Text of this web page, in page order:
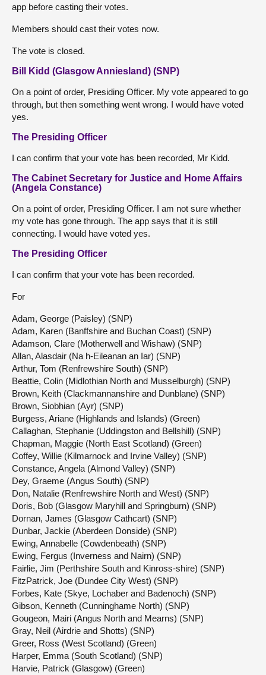
app before casting their votes.
Members should cast their votes now.
The vote is closed.
Bill Kidd (Glasgow Anniesland) (SNP)
On a point of order, Presiding Officer. My vote appeared to go
through, but then something went wrong. I would have voted
yes.
The Presiding Officer
I can confirm that your vote has been recorded, Mr Kidd.
The Cabinet Secretary for Justice and Home Affairs
(Angela Constance)
On a point of order, Presiding Officer. I am not sure whether
my vote has gone through. The app says that it is still
connecting. I would have voted yes.
The Presiding Officer
I can confirm that your vote has been recorded.
For
Adam, George (Paisley) (SNP)
Adam, Karen (Banffshire and Buchan Coast) (SNP)
Adamson, Clare (Motherwell and Wishaw) (SNP)
Allan, Alasdair (Na h-Eileanan an Iar) (SNP)
Arthur, Tom (Renfrewshire South) (SNP)
Beattie, Colin (Midlothian North and Musselburgh) (SNP)
Brown, Keith (Clackmannanshire and Dunblane) (SNP)
Brown, Siobhian (Ayr) (SNP)
Burgess, Ariane (Highlands and Islands) (Green)
Callaghan, Stephanie (Uddingston and Bellshill) (SNP)
Chapman, Maggie (North East Scotland) (Green)
Coffey, Willie (Kilmarnock and Irvine Valley) (SNP)
Constance, Angela (Almond Valley) (SNP)
Dey, Graeme (Angus South) (SNP)
Don, Natalie (Renfrewshire North and West) (SNP)
Doris, Bob (Glasgow Maryhill and Springburn) (SNP)
Dornan, James (Glasgow Cathcart) (SNP)
Dunbar, Jackie (Aberdeen Donside) (SNP)
Ewing, Annabelle (Cowdenbeath) (SNP)
Ewing, Fergus (Inverness and Nairn) (SNP)
Fairlie, Jim (Perthshire South and Kinross-shire) (SNP)
FitzPatrick, Joe (Dundee City West) (SNP)
Forbes, Kate (Skye, Lochaber and Badenoch) (SNP)
Gibson, Kenneth (Cunninghame North) (SNP)
Gougeon, Mairi (Angus North and Mearns) (SNP)
Gray, Neil (Airdrie and Shotts) (SNP)
Greer, Ross (West Scotland) (Green)
Harper, Emma (South Scotland) (SNP)
Harvie, Patrick (Glasgow) (Green)